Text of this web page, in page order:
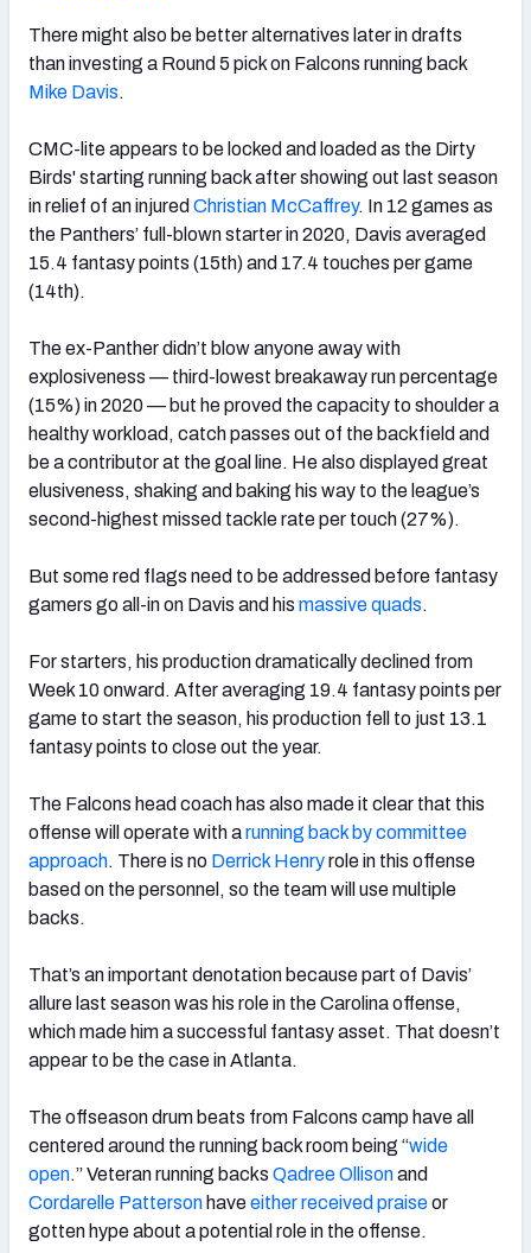
There might also be better alternatives later in drafts
than investing a Round 5 pick on Falcons running back
Mike Davis.
CMC-lite appears to be locked and loaded as the Dirty
Birds' starting running back after showing out last season
in relief of an injured Christian McCaffrey. In 12 games as
the Panthers’ full-blown starter in 2020, Davis averaged
15.4 fantasy points (15th) and 17.4 touches per game
(14th).
The ex-Panther didn’t blow anyone away with
explosiveness — third-lowest breakaway run percentage
(15%) in 2020 — but he proved the capacity to shoulder a
healthy workload, catch passes out of the backfield and
be a contributor at the goal line. He also displayed great
elusiveness, shaking and baking his way to the league’s
second-highest missed tackle rate per touch (27%).
But some red flags need to be addressed before fantasy
gamers go all-in on Davis and his massive quads.
For starters, his production dramatically declined from
Week 10 onward. After averaging 19.4 fantasy points per
game to start the season, his production fell to just 13.1
fantasy points to close out the year.
The Falcons head coach has also made it clear that this
offense will operate with arunning back by committee
approach. There is no Derrick Henryrole in this offense
based on the personnel, so the team will use multiple
backs.
That’s an important denotation because part of Davis’
allure last season was his role in the Carolina offense,
which made him a successful fantasy asset. That doesn’t
appear to be the case in Atlanta.
The offseason drum beats from Falcons camp have all
centered around the running back room being “wide
open.” Veteran running backs Qadree Ollisonand
Cordarelle Patterson haveeither received praiseor
gotten hype about a potential role in the offense.